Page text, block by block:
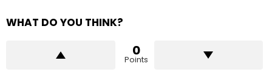
WHAT DO YOU THINK?
0
Points